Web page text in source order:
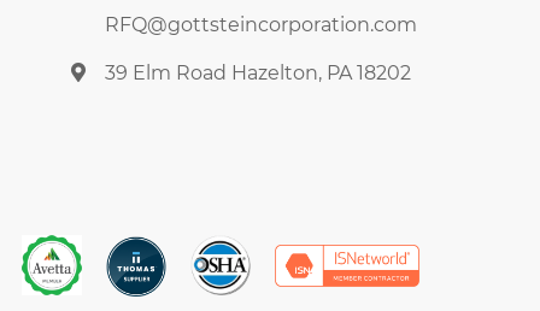
RFQ@gottsteincorporation.com
39 Elm Road Hazelton, PA 18202